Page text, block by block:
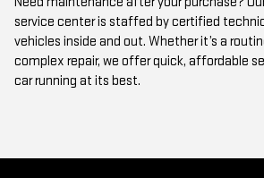
vehicles inside and out. Whether it’s a
complex repair, we offer quick, affordable
car running at its best.